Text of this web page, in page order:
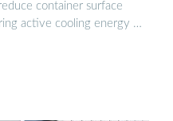
container surface
active cooling energy …